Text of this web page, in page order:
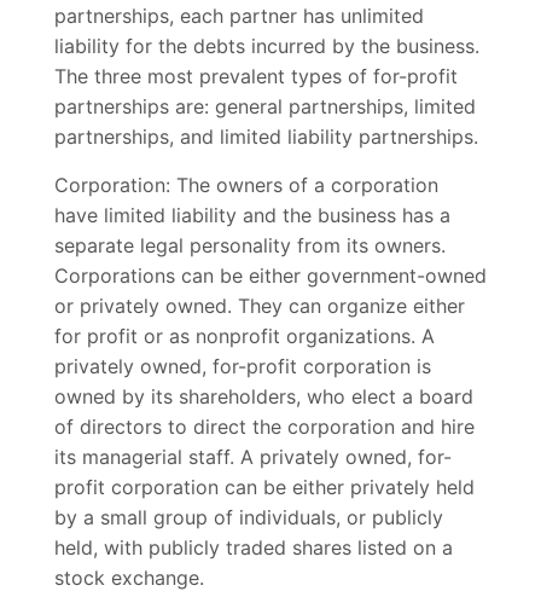
partnerships, each partner has unlimited
liability for the debts incurred by the business.
The three most prevalent types of for-profit
partnerships are: general partnerships, limited
partnerships, and limited liability partnerships.
Corporation: The owners of a corporation
have limited liability and the business has a
separate legal personality from its owners.
Corporations can be either government-owned
or privately owned. They can organize either
for profit or as nonprofit organizations. A
privately owned, for-profit corporation is
owned by its shareholders, who elect a board
of directors to direct the corporation and hire
its managerial staff. A privately owned, for-
profit corporation can be either privately held
by a small group of individuals, or publicly
held, with publicly traded shares listed on a
stock exchange.